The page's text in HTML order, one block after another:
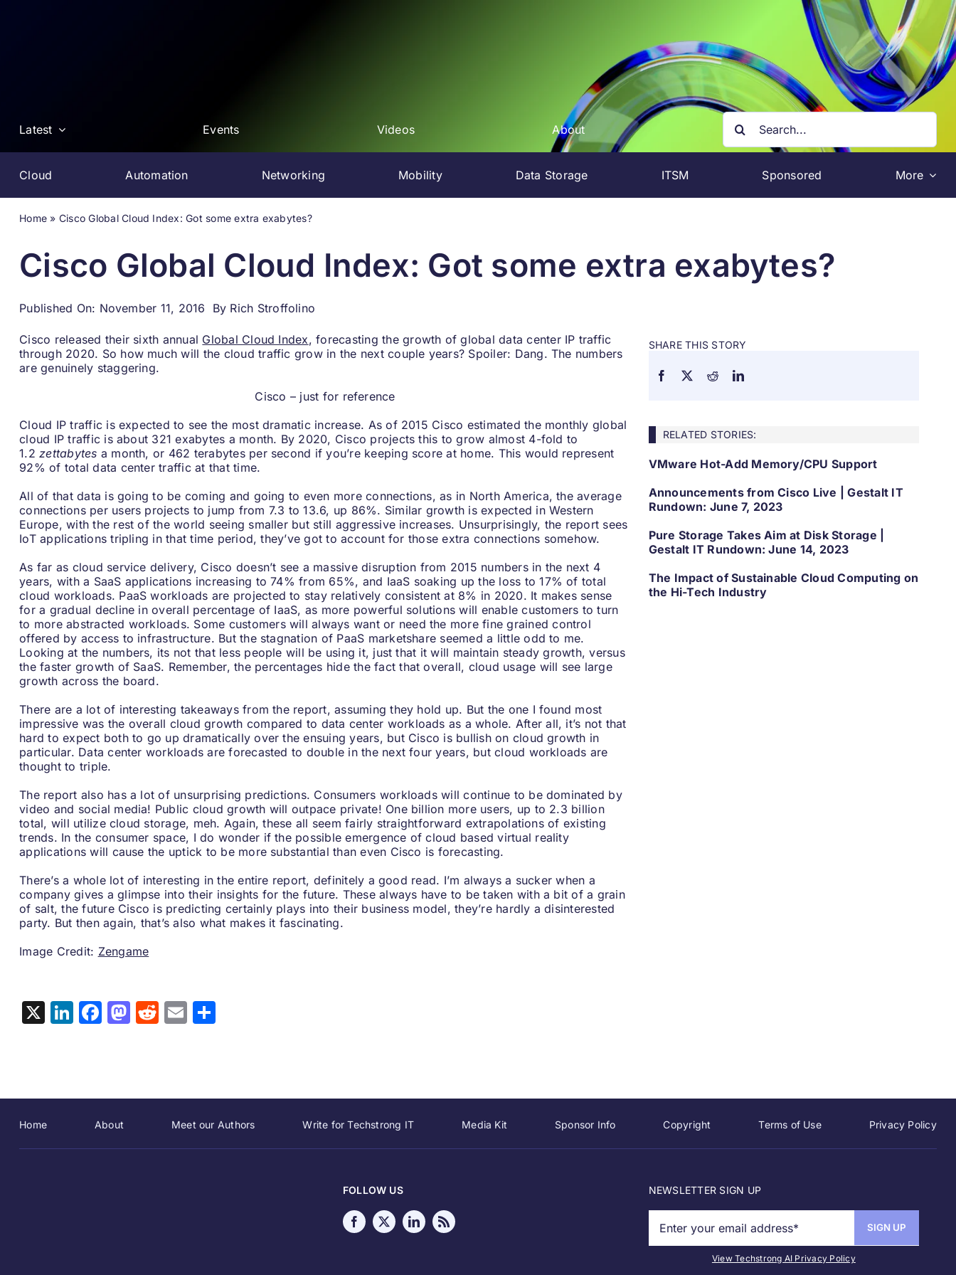
Latest Events Videos About
Search
for:
Cloud Automation Networking Mobility Data Storage ITSM Sponsored More
Home » Cisco Global Cloud Index: Got some extra exabytes?
Cisco Global Cloud Index: Got some extra exabytes?
Published On: November 11, 2016 By Rich Stroffolino
Cisco released their sixth annual Global Cloud Index, forecasting the growth of global data center IP traffic
through 2020. So how much will the cloud traffic grow in the next couple years? Spoiler: Dang. The numbers
are genuinely staggering.
Cisco – just for reference
Cloud IP traffic is expected to see the most dramatic increase. As of 2015 Cisco estimated the monthly global
cloud IP traffic is about 321 exabytes a month. By 2020, Cisco projects this to grow almost 4-fold to
1.2zettabytes a month, or 462 terabytes per second if you’re keeping score at home. This would represent
92% of total data center traffic at that time.
All of that data is going to be coming and going to even more connections, as in North America, the average
connections per users projects to jump from 7.3 to 13.6, up 86%. Similar growth is expected in Western
Europe, with the rest of the world seeing smaller but still aggressive increases. Unsurprisingly, the report sees
IoT applications tripling in that time period, they’ve got to account for those extra connections somehow.
As far as cloud service delivery, Cisco doesn’t see a massive disruption from 2015 numbers in the next 4
years, with a SaaS applications increasing to 74% from 65%, and IaaS soaking up the loss to 17% of total
cloud workloads. PaaS workloads are projected to stay relatively consistent at 8% in 2020. It makes sense
for a gradual decline in overall percentage of IaaS, as more powerful solutions will enable customers to turn
to more abstracted workloads. Some customers will always want or need the more fine grained control
offered by access to infrastructure. But the stagnation of PaaS marketshare seemed a little odd to me.
Looking at the numbers, its not that less people will be using it, just that it will maintain steady growth, versus
the faster growth of SaaS. Remember, the percentages hide the fact that overall, cloud usage will see large
growth across the board.
There are a lot of interesting takeaways from the report, assuming they hold up. But the one I found most
impressive was the overall cloud growth compared to data center workloads as a whole. After all, it’s not that
hard to expect both to go up dramatically over the ensuing years, but Cisco is bullish on cloud growth in
particular. Data center workloads are forecasted to double in the next four years, but cloud workloads are
thought to triple.
The report also has a lot of unsurprising predictions. Consumers workloads will continue to be dominated by
video and social media! Public cloud growth will outpace private! One billion more users, up to 2.3 billion
total, will utilize cloud storage, meh. Again, these all seem fairly straightforward extrapolations of existing
trends. In the consumer space, I do wonder if the possible emergence of cloud based virtual reality
applications will cause the uptick to be more substantial than even Cisco is forecasting.
There’s a whole lot of interesting in the entire report, definitely a good read. I’m always a sucker when a
company gives a glimpse into their insights for the future. These always have to be taken with a bit of a grain
of salt, the future Cisco is predicting certainly plays into their business model, they’re hardly a disinterested
party. But then again, that’s also what makes it fascinating.
Image Credit: Zengame
X LinkedIn
Facebook
Mastodon
Reddit
Email
SHARE THIS STORY
RELATED STORIES:
VMware Hot-Add Memory/CPU Support
Announcements from Cisco Live | Gestalt IT
Rundown: June 7, 2023
Pure Storage Takes Aim at Disk Storage |
Gestalt IT Rundown: June 14, 2023
The Impact of Sustainable Cloud Computing on
the Hi-Tech Industry
Home About Meet our Authors Write for Techstrong IT Media Kit Sponsor Info Copyright Terms of Use Privacy Policy
FOLLOW US NEWSLETTER SIGN UP
View Techstrong AI Privacy Policy